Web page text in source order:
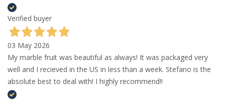
Verified buyer
03 May 2026
My marble fruit was beautiful as always! It was packaged very
well and I recieved in the US in less than a week. Stefano is the
absolute best to deal with! I highly recommend!!